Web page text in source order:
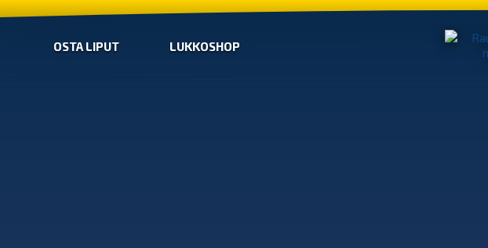
OSTA LIPUT LUKKOSHOP